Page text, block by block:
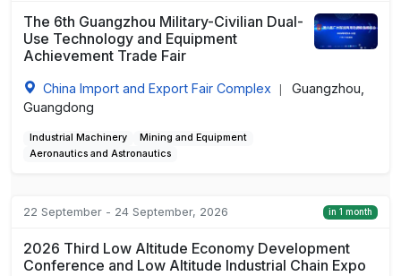
The 6th Guangzhou Military-Civilian Dual-
Use Technology and Equipment
Achievement Trade Fair
China Import and Export Fair Complex
Guangzhou,
Guangdong
Industrial Machinery
Mining and Equipment
Aeronautics and Astronautics
22 September - 24 September, 2026 in 1 month
2026 Third Low Altitude Economy Development
Conference and Low Altitude Industrial Chain Expo